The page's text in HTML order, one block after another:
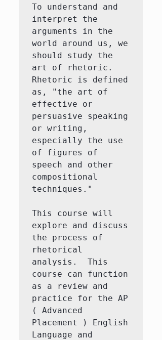
To understand and
interpret the
arguments in the
world around us, we
should study the
art of rhetoric.
Rhetoric is defined
as, "the art of
effective or
persuasive speaking
or writing,
especially the use
of figures of
speech and other
compositional
techniques."
This course will
explore and discuss
the process of
rhetorical
analysis.  This
course can function
as a review and
practice for the AP
( Advanced
Placement ) English
Language and